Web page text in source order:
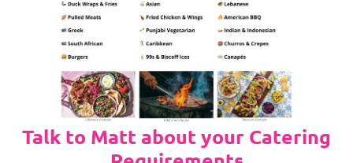
Talk to Matt about your Catering